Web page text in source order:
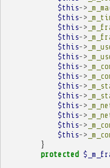
$this->
$this->
$this->
$this->
$this->
$this->
$this->
$this->
$this->
$this->
$this->
$this->
$this->
$this->
}
protected